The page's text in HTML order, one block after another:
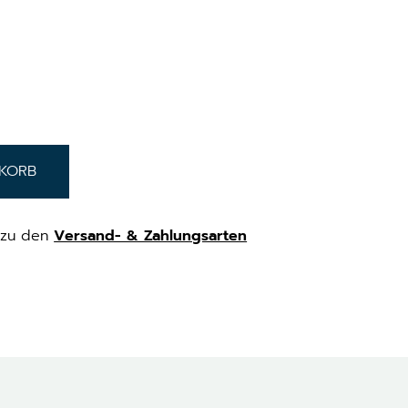
denVersand- & Zahlungsarten